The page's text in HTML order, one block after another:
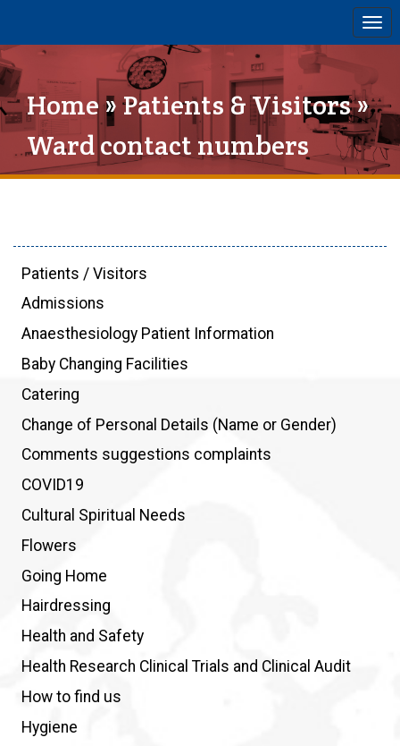
Home»Patients & Visitors»
Ward contact numbers
Patients / Visitors
Admissions
Anaesthesiology Patient Information
Baby Changing Facilities
Catering
Change of Personal Details (Name or Gender)
Comments suggestions complaints
COVID19
Cultural Spiritual Needs
Flowers
Going Home
Hairdressing
Health and Safety
Health Research Clinical Trials and Clinical Audit
How to find us
Hygiene